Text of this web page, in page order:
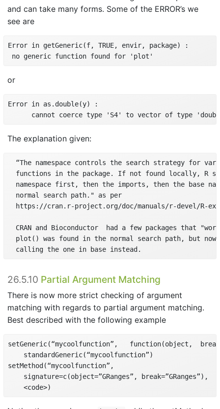
and can take many forms. Some of the ERROR’s we
see are
Error in getGeneric(f, TRUE, envir, package) :
no generic function found for 'plot'
or
Error in as.double(y) :
The explanation given:
“The namespace controls the search strategy for
functions in the package. If not found locally, R
namespace first, then the imports, then the base
  normal search path." as per
https://cran.r-project.org/doc/manuals/r-devel/R-
CRAN and Bioconductor  had a few packages that
plot() was found in the normal search path, but now
  calling the one in base instead.
26.5.10 Partial Argument Matching
There is now more strict checking of argument
matching with regards to partial argument matching.
Best described with the following example
setGeneric(“mycoolfunction”,   function(object,
    standardGeneric(“mycoolfunction”)
setMethod(“mycoolfunction”,
    signature=c(object=”GRanges”, break=”GRanges”),
    <code>)